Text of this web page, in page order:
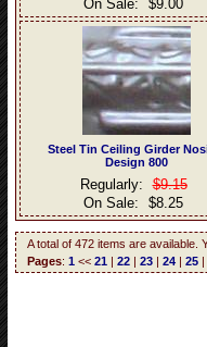
On Sale:
$9.00
Steel Tin Ceiling Girder
Design 800
Regularly:
$9.15
On Sale:
$8.25
A total of 472 items are available.
Pages: 1 << 21 | 22 | 23 | 24 | 25 |